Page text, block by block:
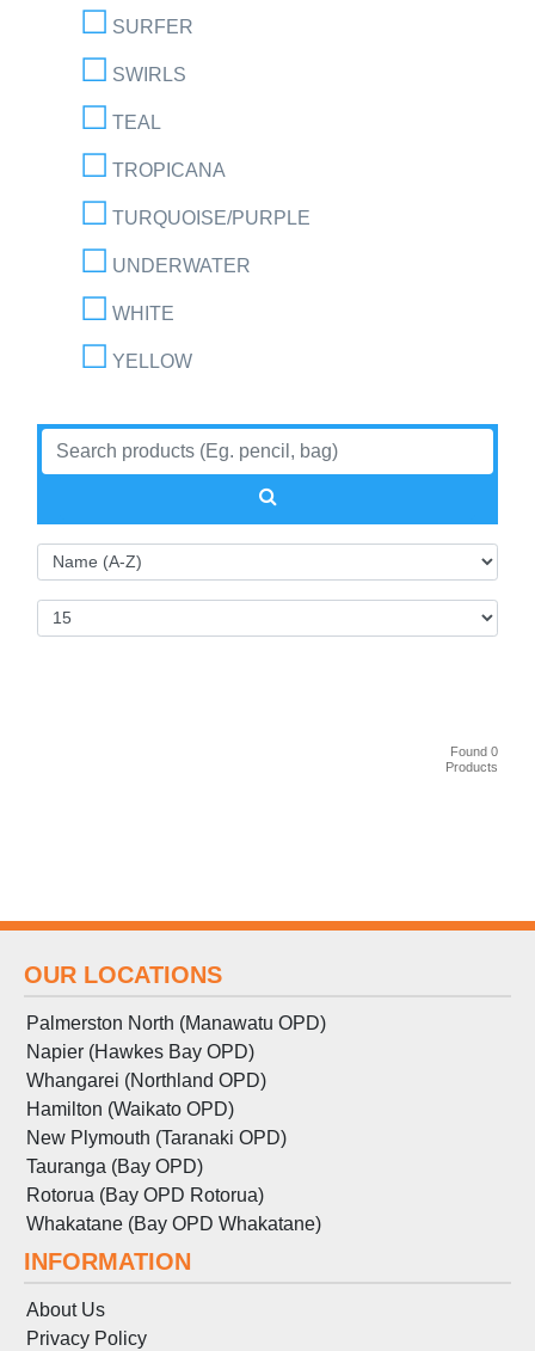
SURFER
SWIRLS
TEAL
TROPICANA
TURQUOISE/PURPLE
UNDERWATER
WHITE
YELLOW
Found 0
Products
OUR LOCATIONS
Palmerston North (Manawatu OPD)
Napier (Hawkes Bay OPD)
Whangarei (Northland OPD)
Hamilton (Waikato OPD)
New Plymouth (Taranaki OPD)
Tauranga (Bay OPD)
Rotorua (Bay OPD Rotorua)
Whakatane (Bay OPD Whakatane)
INFORMATION
About Us
Privacy Policy